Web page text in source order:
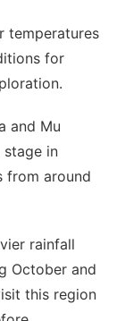
temperatures
for
and Mu
stage in
from around
rainfall
October and
this region